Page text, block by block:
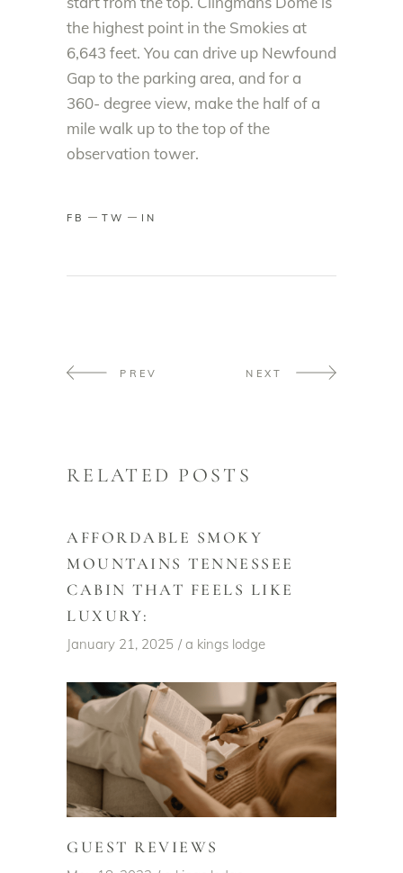
the highest point in the Smokies at
6,643 feet. You can drive up Newfound
Gap to the parking area, and for a
360- degree view, make the half of a
mile walk up to the top of the
observation tower.
FB TW IN
PREV NEXT
RELATED POSTS
AFFORDABLE SMOKY
MOUNTAINS TENNESSEE
CABIN THAT FEELS LIKE
LUXURY:
January 21, 2025 a kings lodge
GUEST REVIEWS